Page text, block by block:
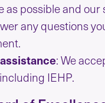
as possible and our
any questions
assistance: We
IEHP.